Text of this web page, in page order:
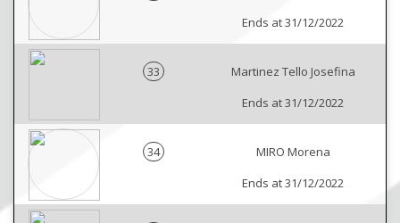
Ends at 31/12/2022
33
Martinez Tello Josefina
Ends at 31/12/2022
34
MIRO Morena
Ends at 31/12/2022